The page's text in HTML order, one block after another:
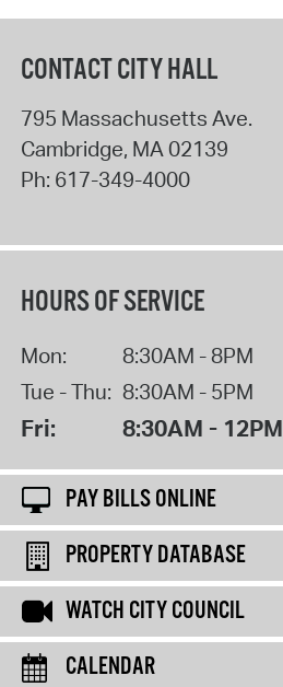
CONTACT CITY HALL
795 Massachusetts Ave.
Cambridge, MA 02139
Ph: 617-349-4000
HOURS OF SERVICE
Mon:
8:30AM - 8PM
Tue - Thu: 8:30AM - 5PM
Fri: 8:30AM - 12PM
PAY BILLS ONLINE
PROPERTY DATABASE
WATCH CITY COUNCIL
CALENDAR